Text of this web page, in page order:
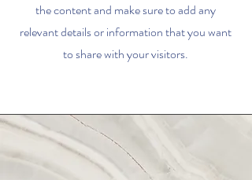
the content and make sure to add any
relevant details or information that you want
to share with your visitors.